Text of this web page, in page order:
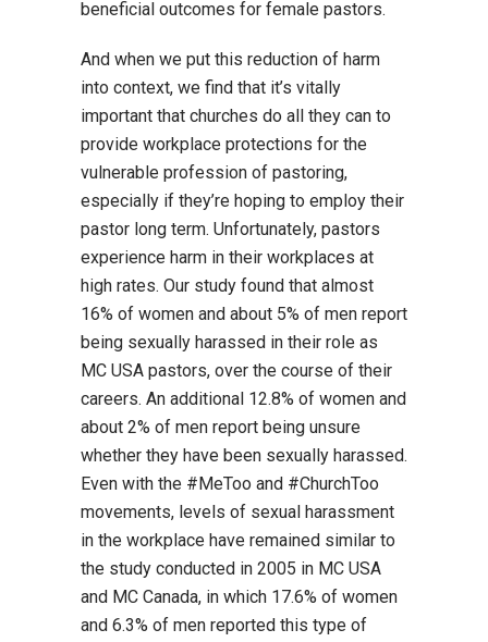
beneficial outcomes for female pastors.
And when we put this reduction of harm
into context, we find that it’s vitally
important that churches do all they can to
provide workplace protections for the
vulnerable profession of pastoring,
especially if they’re hoping to employ their
pastor long term. Unfortunately, pastors
experience harm in their workplaces at
high rates. Our study found that almost
16% of women and about 5% of men report
being sexually harassed in their role as
MC USA pastors, over the course of their
careers. An additional 12.8% of women and
about 2% of men report being unsure
whether they have been sexually harassed.
Even with the #MeToo and #ChurchToo
movements, levels of sexual harassment
in the workplace have remained similar to
the study conducted in 2005 in MC USA
and MC Canada, in which 17.6% of women
and 6.3% of men reported this type of